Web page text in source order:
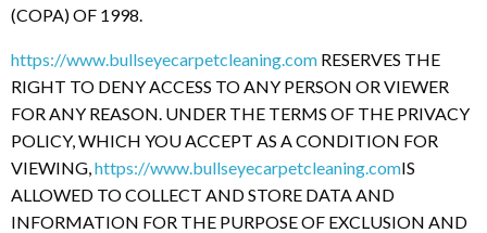
(COPA) OF 1998.
https://www.bullseyecarpetcleaning.com RESERVES THE
RIGHT TO DENY ACCESS TO ANY PERSON OR VIEWER
FOR ANY REASON. UNDER THE TERMS OF THE PRIVACY
POLICY, WHICH YOU ACCEPT AS A CONDITION FOR
VIEWING, https://www.bullseyecarpetcleaning.comIS
ALLOWED TO COLLECT AND STORE DATA AND
INFORMATION FOR THE PURPOSE OF EXCLUSION AND